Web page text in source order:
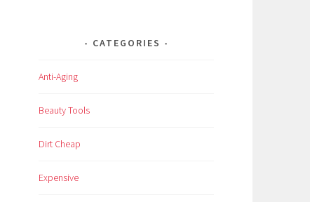
CATEGORIES
Anti-Aging
Beauty Tools
Dirt Cheap
Expensive